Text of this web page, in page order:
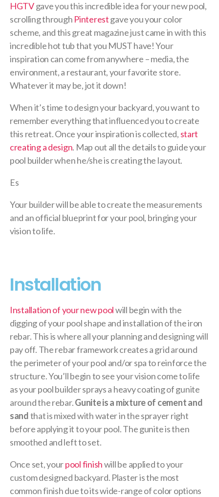
HGTVgave you this incredible idea for your new pool,
scrolling through Pinterestgave you your color
scheme, and this great magazine just came in with this
incredible hot tub that you MUST have! Your
inspiration can come from anywhere – media, the
environment, a restaurant, your favorite store.
Whatever it may be, jot it down!
When it’s time to design your backyard, you want to
remember everything that influenced you to create
this retreat. Once your inspiration is collected, start
creating a design. Map out all the details to guide your
pool builder when he/she is creating the layout.
Es
Your builder will be able to create the measurements
and an official blueprint for your pool, bringing your
vision to life.
Installation
Installation of your new poolwill begin with the
digging of your pool shape and installation of the iron
rebar. This is where all your planning and designing will
pay off. The rebar framework creates a grid around
the perimeter of your pool and/or spa to reinforce the
structure. You’ll begin to see your vision come to life
as your pool builder sprays a heavy coating of gunite
around the rebar.Gunite is a mixture of cement and
sandthat is mixed with water in the sprayer right
before applying it to your pool. The gunite is then
smoothed and left to set.
Once set, yourpool finishwill be applied to your
custom designed backyard. Plaster is the most
common finish due to its wide-range of color options